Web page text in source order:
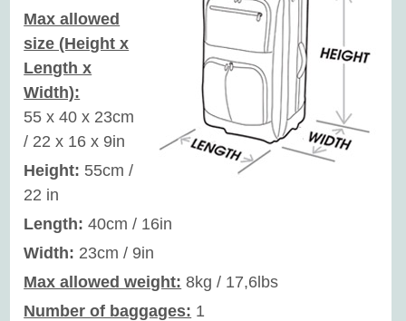
Max allowed
size (Height x
Length x
Width):
55 x 40 x 23cm
/ 22 x 16 x 9in
Height: 55cm /
22 in
Length: 40cm / 16in
Width: 23cm / 9in
Max allowed weight: 8kg / 17,6lbs
Number of baggages: 1